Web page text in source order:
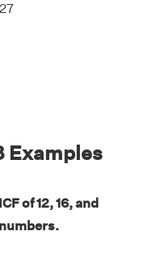
Examples
of 12, 16, and